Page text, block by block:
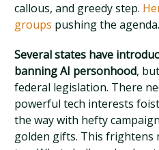
callous, and greedy step.
groups pushing the agenda.
Several states have
banning AI personhood,
federal legislation. There
powerful tech interests
the way with hefty
golden gifts. This frightens